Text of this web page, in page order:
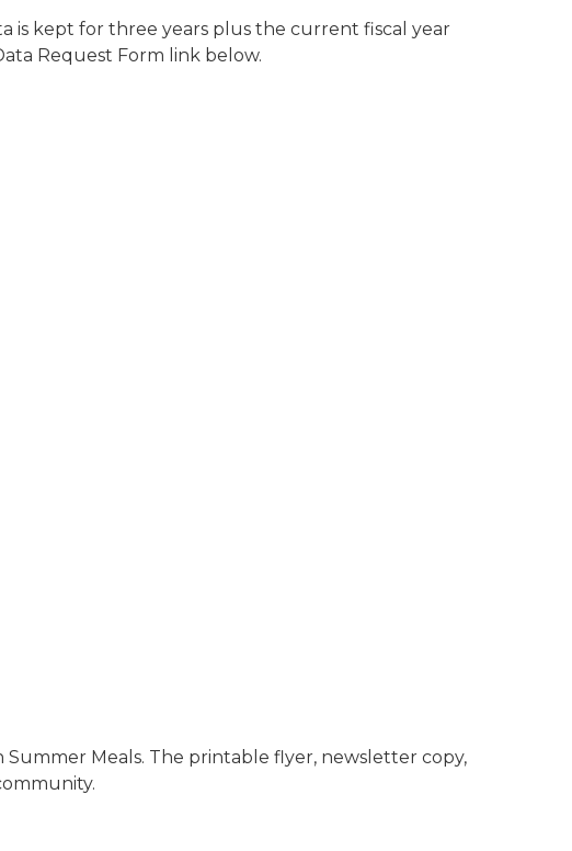
is kept for three years plus the current fiscal year
Request Form link below.
Meals. The printable flyer, newsletter copy,